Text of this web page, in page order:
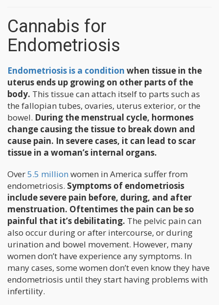
Cannabis for
Endometriosis
Endometriosis is a condition when tissue in the
uterus ends up growing on other parts of the
body. This tissue can attach itself to parts such as
the fallopian tubes, ovaries, uterus exterior, or the
bowel. During the menstrual cycle, hormones
change causing the tissue to break down and
cause pain. In severe cases, it can lead to scar
tissue in a woman’s internal organs.
Over5.5 million women in America suffer from
endometriosis. Symptoms of endometriosis
include severe pain before, during, and after
menstruation. Oftentimes the pain can be so
painful that it’s debilitating. The pelvic pain can
also occur during or after intercourse, or during
urination and bowel movement. However, many
women don’t have experience any symptoms. In
many cases, some women don’t even know they have
endometriosis until they start having problems with
infertility.